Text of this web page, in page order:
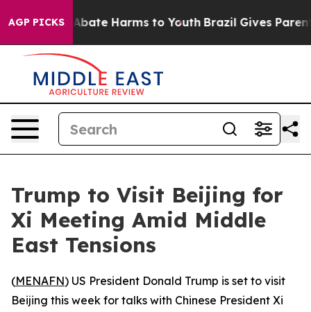
AGP PICKS
Fund to Abate Harms to Youth Brazil Gives Parents
Trump to Visit Beijing for
Xi Meeting Amid Middle
East Tensions
(MENAFN) US President Donald Trump is set to visit
Beijing this week for talks with Chinese President Xi